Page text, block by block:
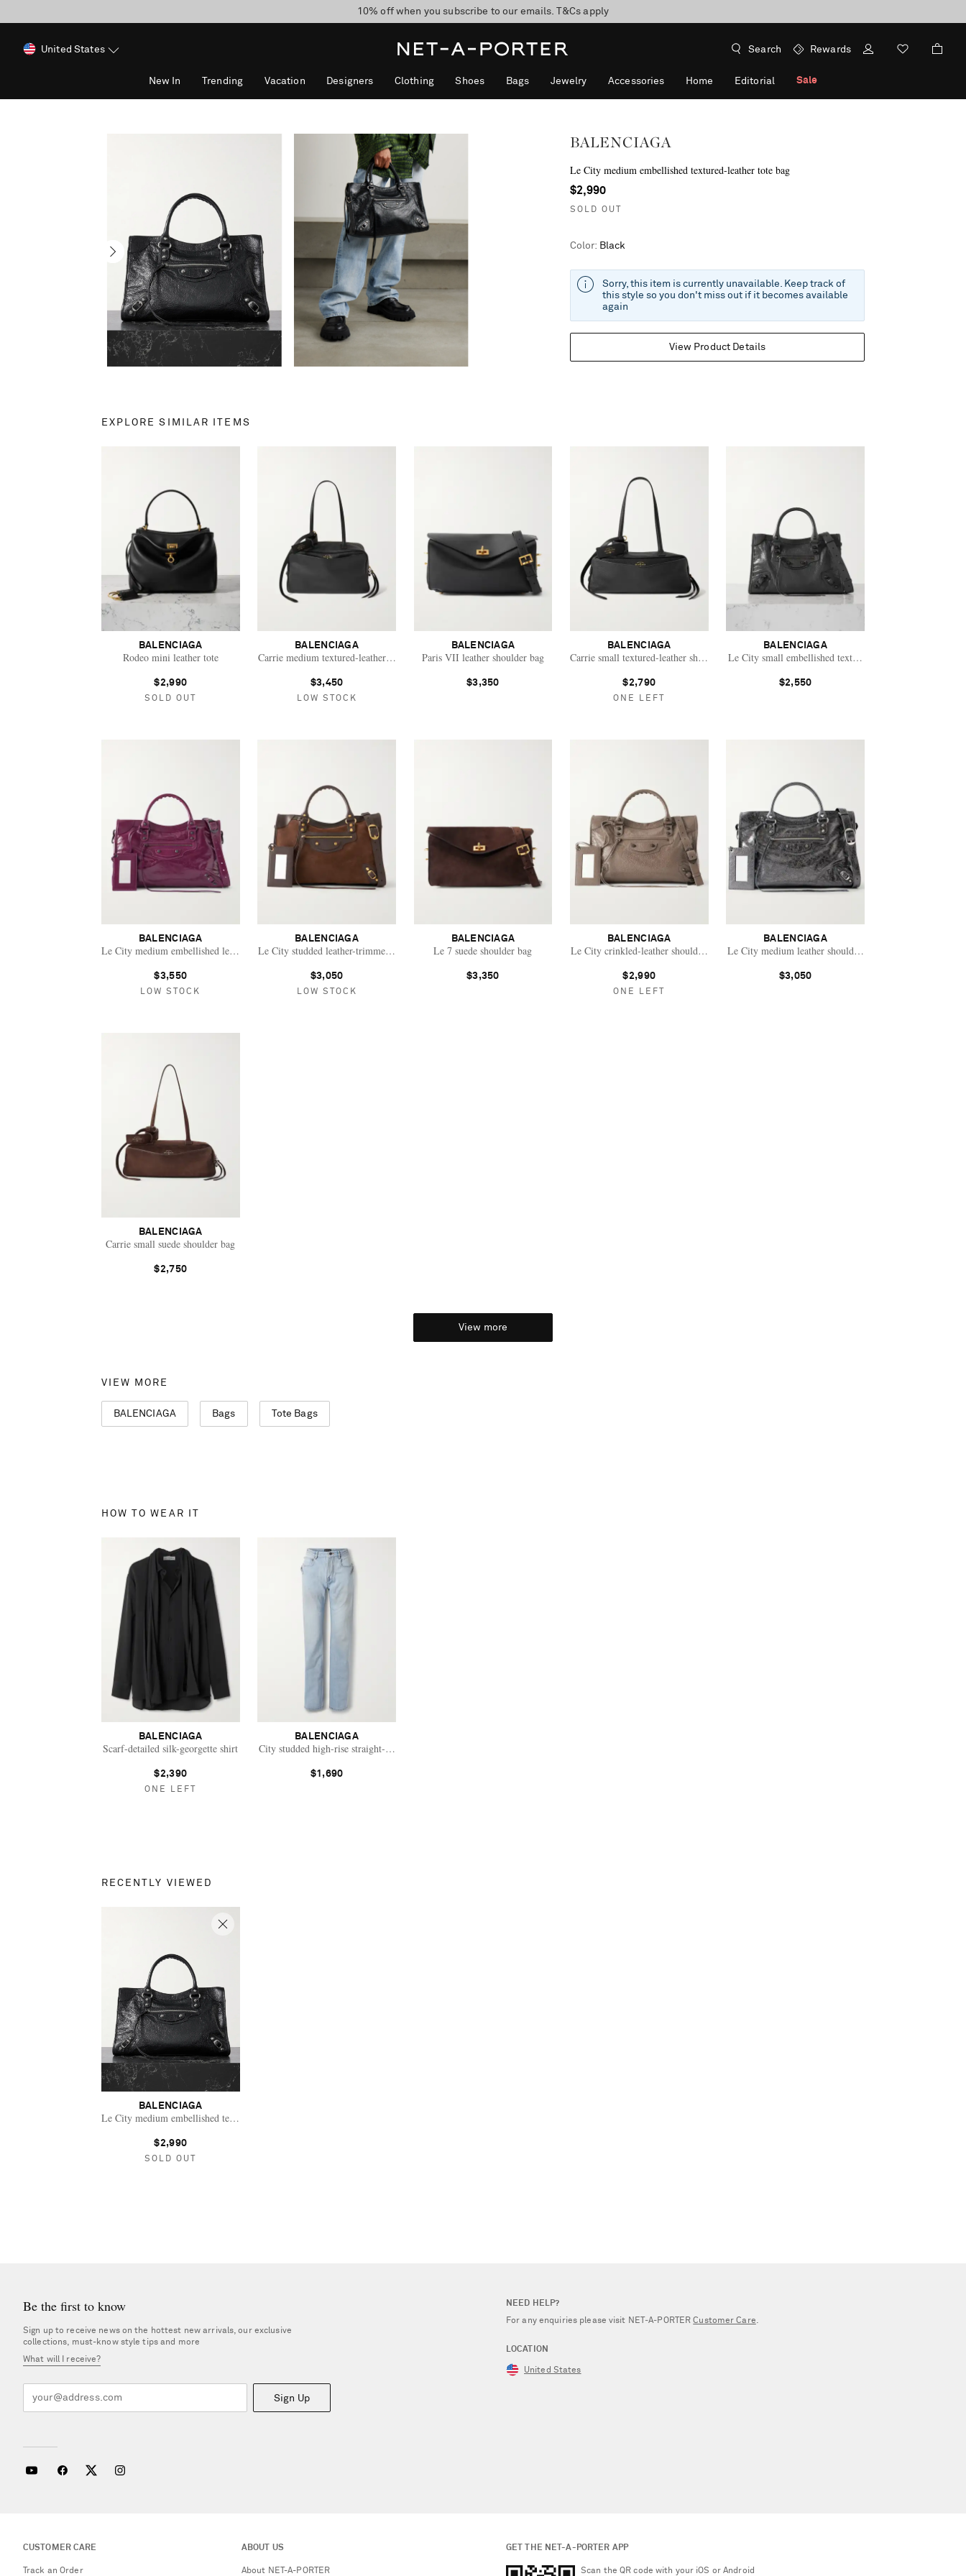
discover now
10% off when you subscribe to our emails. T&Cs apply
Enjoy Free Standard Delivery on orders over $400
United States Search Rewards
New In Trending Vacation Designers Clothing Shoes Bags Jewelry Accessories Home Editorial Sale
BALENCIAGA
Le City medium embellished textured-leather tote bag
$2,990
SOLD OUT
Color: Black
View Product Details
Sorry, this item is currently unavailable. Keep track of
this style so you don't miss out if it becomes available
again
EXPLORE SIMILAR ITEMS
BALENCIAGA
Rodeo mini leather tote
$2,990
SOLD OUT
BALENCIAGA
Carrie medium textured-leather tote
$3,450
LOW STOCK
BALENCIAGA
Paris VII leather shoulder bag
$3,350
BALENCIAGA
Carrie small textured-leather shoulder bag
$2,790
ONE LEFT
BALENCIAGA
Le City small embellished textured-leather tote
$2,550
BALENCIAGA
Le City medium embellished leather tote bag
$3,550
LOW STOCK
BALENCIAGA
Le City studded leather-trimmed suede shoulder bag
$3,050
LOW STOCK
BALENCIAGA
Le 7 suede shoulder bag
$3,350
BALENCIAGA
Le City crinkled-leather shoulder bag
$2,990
ONE LEFT
BALENCIAGA
Le City medium leather shoulder bag
$3,050
BALENCIAGA
Carrie small suede shoulder bag
$2,750
View more
VIEW MORE
BALENCIAGA Bags Tote Bags
HOW TO WEAR IT
BALENCIAGA
Scarf-detailed silk-georgette shirt
$2,390
ONE LEFT
BALENCIAGA
City studded high-rise straight-leg jeans
$1,690
RECENTLY VIEWED
BALENCIAGA
Le City medium embellished textured-leather tote bag
$2,990
SOLD OUT
Be the first to know
Sign up to receive news on the hottest new arrivals, our exclusive
collections, must-know style tips and more
What will I receive?
Sign Up
NEED HELP?
For any enquiries please visit NET‑A‑PORTERCustomer Care.
LOCATION
United States
CUSTOMER CARE
Track an Order
ABOUT US
About NET-A-PORTER
GET THE NET-A-PORTER APP
Scan the QR code with your iOS or Android